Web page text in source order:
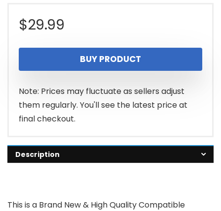
$29.99
BUY PRODUCT
Note: Prices may fluctuate as sellers adjust
them regularly. You'll see the latest price at
final checkout.
Description
This is a Brand New & High Quality Compatible